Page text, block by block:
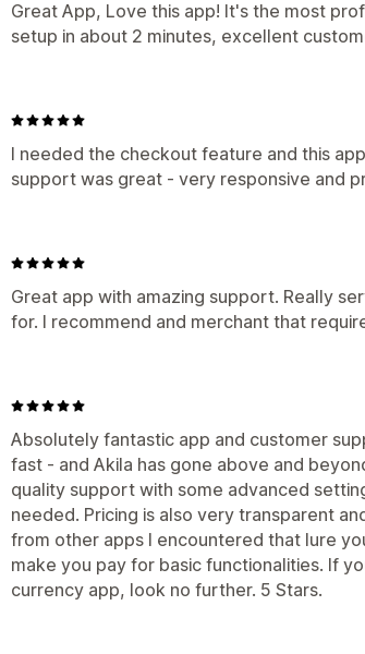
Great App, Love this app! It's the most
setup in about 2 minutes, excellent
I needed the checkout feature and this
support was great - very responsive and
Great app with amazing support. Really
for. I recommend and merchant that
Absolutely fantastic app and customer
fast - and Akila has gone above and
quality support with some advanced
needed. Pricing is also very transparent
from other apps I encountered that lure
make you pay for basic functionalities. If
currency app, look no further. 5 Stars.